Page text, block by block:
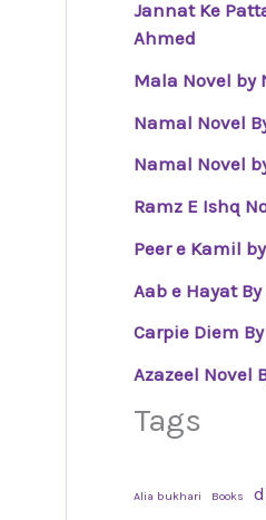
Jannat Ke
Ahmed
Mala Novel by
Namal Novel
Namal Novel
Ramz E Ishq
Peer e Kamil
Aab e Hayat
Carpie Diem
Azazeel Novel
Tags
Alia bukhari Books